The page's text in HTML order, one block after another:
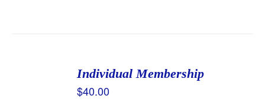
Individual Membership
$40.00